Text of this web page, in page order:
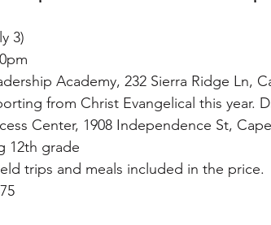
3)
Academy, 232 Sierra Ridge Ln,
from Christ Evangelical this year.
1908 Independence St, Cape
12th grade
trips and meals included in the price.